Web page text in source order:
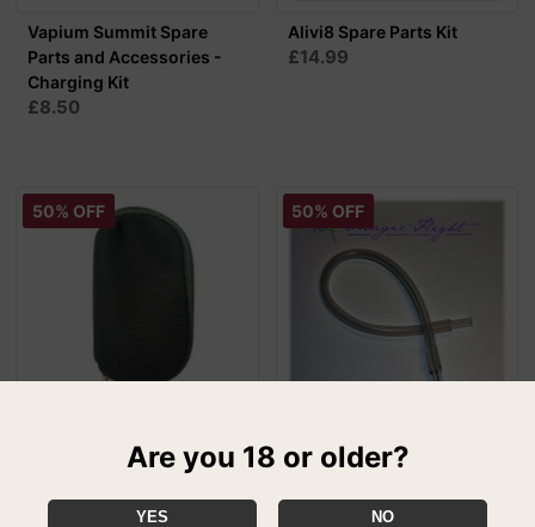
Vapium Summit Spare
Parts and Accessories -
Charging Kit
£8.50
Alivi8 Spare Parts Kit
£14.99
50% OFF
Iolite Replacement Pouch
50% OFF
Magic Flight Launch Box
Draw Whip - 2ft
£5.00
Are you 18 or older?
YES NO